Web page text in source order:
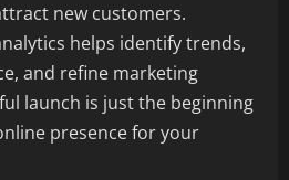
new customers.
helps identify trends,
and refine marketing
launch is just the beginning
presence for your